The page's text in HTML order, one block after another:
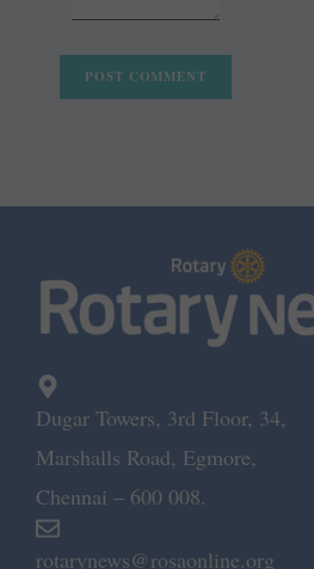
Dugar Towers, 3rd Floor, 34,
Marshalls Road, Egmore,
Chennai – 600 008.
rotarynews@rosaonline.org